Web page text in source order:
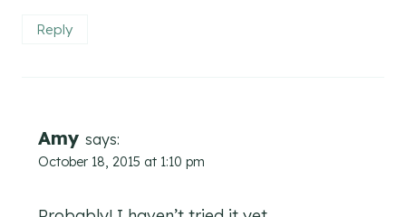
Reply
Amy says:
October 18, 2015 at 1:10 pm